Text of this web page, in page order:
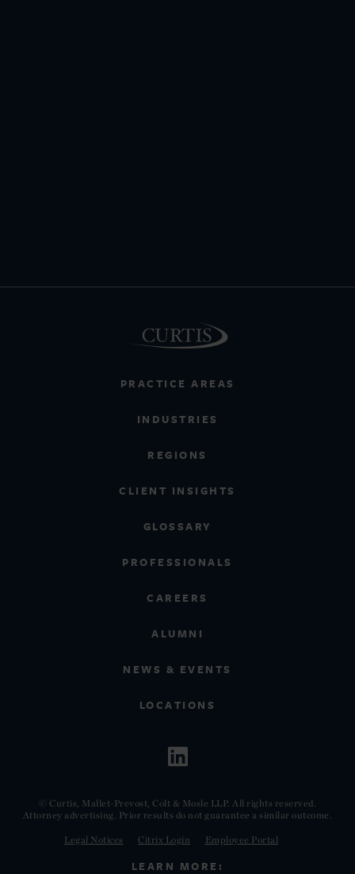
PRACTICE AREAS
INDUSTRIES
REGIONS
CLIENT INSIGHTS
GLOSSARY
PROFESSIONALS
CAREERS
ALUMNI
NEWS & EVENTS
LOCATIONS
© Curtis, Mallet-Prevost, Colt & Mosle LLP. All rights reserved.
Attorney advertising. Prior results do not guarantee a similar outcome.
Legal Notices Citrix Login Employee Portal
LEARN MORE: